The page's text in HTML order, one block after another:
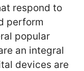
respond to
perform
popular
an integral
devices are